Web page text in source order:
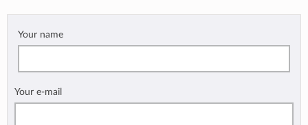
Your name
Your e-mail